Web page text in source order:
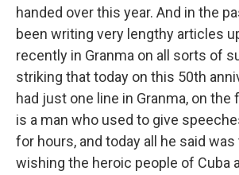
handed over this year. And in the
been writing very lengthy articles
recently in Granma on all sorts of
striking that today on this 50th
had just one line in Granma, on the
is a man who used to give
for hours, and today all he said
wishing the heroic people of Cuba